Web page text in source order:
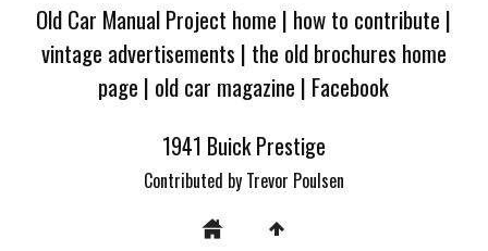
Old Car Manual Project home | how to contribute |
vintage advertisements | the old brochures home
page | old car magazine | Facebook
1941 Buick Prestige
Contributed by Trevor Poulsen